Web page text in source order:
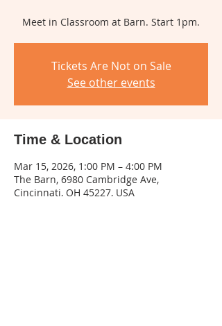
Meet in Classroom at Barn. Start 1pm.
Tickets Are Not on Sale
See other events
Time & Location
Mar 15, 2026, 1:00 PM – 4:00 PM
The Barn, 6980 Cambridge Ave,
Cincinnati, OH 45227, USA